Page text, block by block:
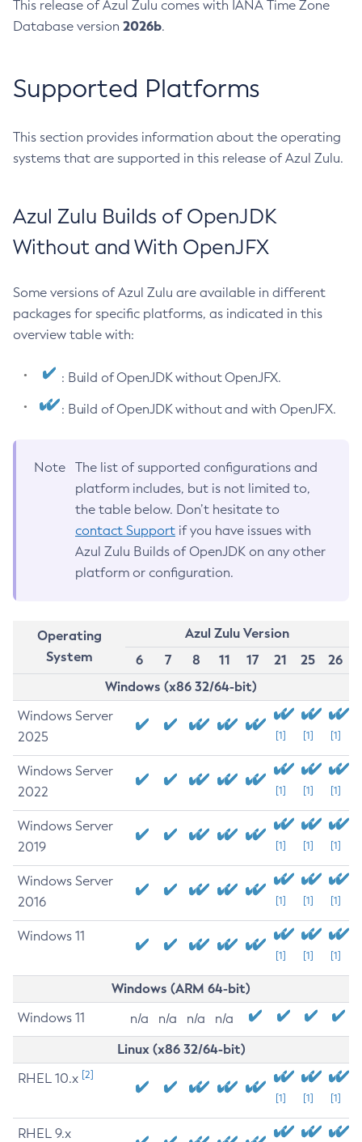
This release of Azul Zulu comes with IANA Time Zone
Database version 2026b.
Supported Platforms
This section provides information about the operating
systems that are supported in this release of Azul Zulu.
Azul Zulu Builds of OpenJDK
Without and With OpenJFX
Some versions of Azul Zulu are available in different
packages for specific platforms, as indicated in this
overview table with:
: Build of OpenJDK without OpenJFX.
: Build of OpenJDK without and with OpenJFX.
Note
The list of supported configurations and
platform includes, but is not limited to,
the table below. Don’t hesitate to
contact Support if you have issues with
Azul Zulu Builds of OpenJDK on any other
platform or configuration.
Operating
System
Azul Zulu Version
6
7 8 11 17 21 25
26
Windows (x86 32/64-bit)
Windows Server
2025
[1] [1] [1]
Windows Server
2022
[1] [1] [1]
Windows Server
2019
[1] [1] [1]
Windows Server
2016
[1] [1] [1]
Windows 11
[1] [1] [1]
Windows (ARM 64-bit)
Windows 11 n/a n/a n/a n/a
Linux (x86 32/64-bit)
RHEL 10.x [2]
[1] [1] [1]
RHEL 9.x